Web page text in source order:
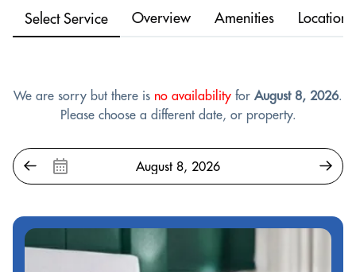
Select Service Overview Amenities Location
We are sorry but there is no availability for August 8, 2026.
Please choose a different date, or property.